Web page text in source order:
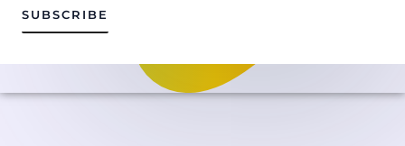
i
l
SUBSCRIBE